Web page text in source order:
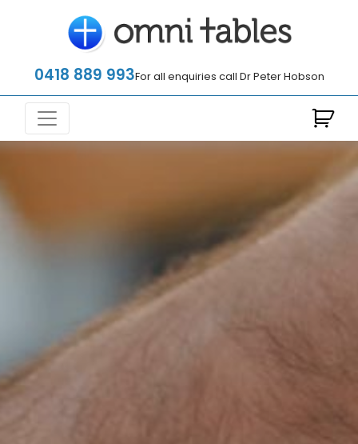
0418 889 993For all enquiries call Dr Peter Hobson